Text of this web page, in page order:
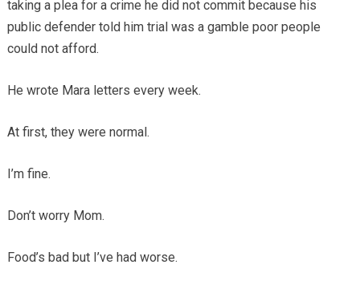
taking a plea for a crime he did not commit because his
public defender told him trial was a gamble poor people
could not afford.
He wrote Mara letters every week.
At first, they were normal.
I’m fine.
Don’t worry Mom.
Food’s bad but I’ve had worse.